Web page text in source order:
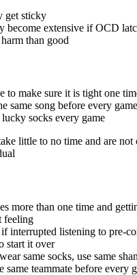
get sticky
become extensive if OCD
than good
to make sure it is tight one
same song before every game
socks every game
little to no time and are not
more than one time and
feeling
interrupted listening to pre-
start it over
same socks, use same
same teammate before every